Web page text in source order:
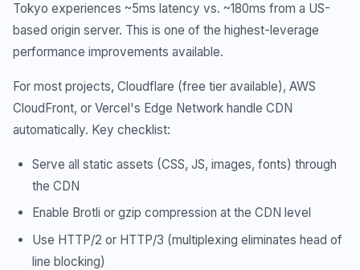
Tokyo experiences ~5ms latency vs. ~180ms from a US-
based origin server. This is one of the highest-leverage
performance improvements available.
For most projects, Cloudflare (free tier available), AWS
CloudFront, or Vercel's Edge Network handle CDN
automatically. Key checklist:
Serve all static assets (CSS, JS, images, fonts) through
the CDN
Enable Brotli or gzip compression at the CDN level
Use HTTP/2 or HTTP/3 (multiplexing eliminates head of
line blocking)